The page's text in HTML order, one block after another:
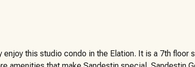
enjoy this studio condo in the Elation. It is a 7th floor